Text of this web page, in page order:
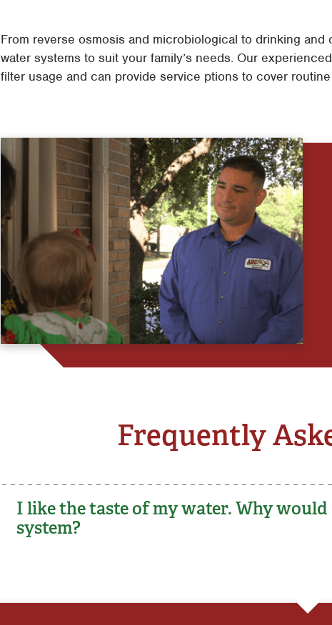
From reverse osmosis and microbiological to drinking
water systems to suit your family’s needs. Our
filter usage and can provide service ptions to cover
Frequently
I like the taste of my water. Why
system?